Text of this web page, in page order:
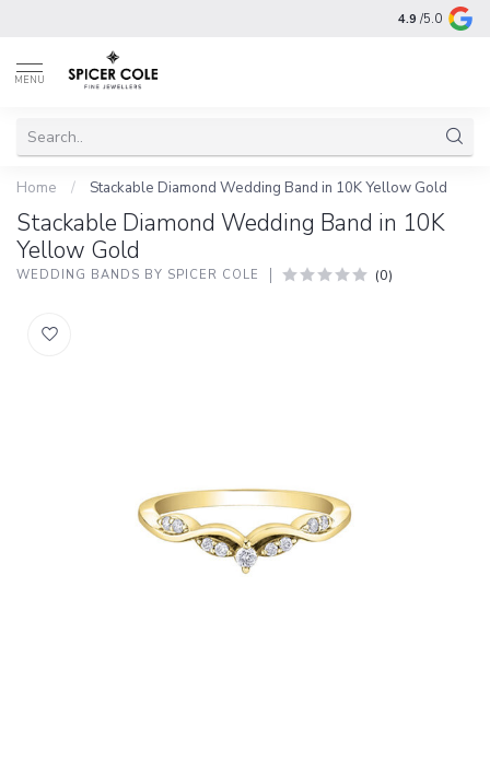
4.9 /5.0
MENU
Home / Stackable Diamond Wedding Band in 10K Yellow Gold
Stackable Diamond Wedding Band in 10K
Yellow Gold
WEDDING BANDS BY SPICER COLE (0)